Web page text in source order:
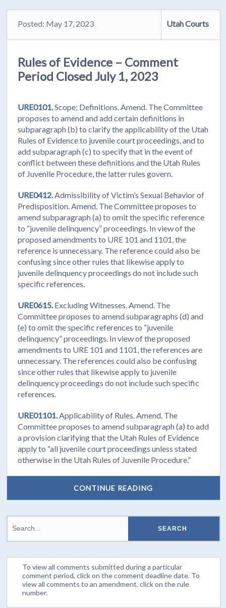
Posted: May 17, 2023 Utah Courts
Rules of Evidence – Comment
Period Closed July 1, 2023
URE0101.Scope; Definitions. Amend. The Committee
proposes to amend and add certain definitions in
subparagraph (b) to clarify the applicability of the Utah
Rules of Evidence to juvenile court proceedings, and to
add subparagraph (c) to specify that in the event of
conflict between these definitions and the Utah Rules
of Juvenile Procedure, the latter rules govern.
URE0412. Admissibility of Victim’s Sexual Behavior of
Predisposition. Amend. The Committee proposes to
amend subparagraph (a) to omit the specific reference
to “juvenile delinquency” proceedings. In view of the
proposed amendments to URE 101 and 1101, the
reference is unnecessary. The reference could also be
confusing since other rules that likewise apply to
juvenile delinquency proceedings do not include such
specific references.
URE0615. Excluding Witnesses. Amend. The
Committee proposes to amend subparagraphs (d) and
(e) to omit the specific references to “juvenile
delinquency” proceedings. In view of the proposed
amendments to URE 101 and 1101, the references are
unnecessary. The references could also be confusing
since other rules that likewise apply to juvenile
delinquency proceedings do not include such specific
references.
URE01101. Applicability of Rules. Amend. The
Committee proposes to amend subparagraph (a) to add
a provision clarifying that the Utah Rules of Evidence
apply to “all juvenile court proceedings unless stated
otherwise in the Utah Rules of Juvenile Procedure.”
CONTINUE READING
To view all comments submitted during a particular
comment period, click on the comment deadline date. To
view all comments to an amendment, click on the rule
number.